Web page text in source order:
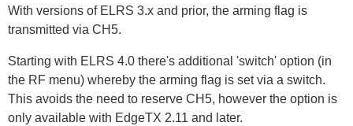
With versions of ELRS 3.x and prior, the arming flag is
transmitted via CH5.
Starting with ELRS 4.0 there's additional 'switch' option (in
the RF menu) whereby the arming flag is set via a switch.
This avoids the need to reserve CH5, however the option is
only available with EdgeTX 2.11 and later.